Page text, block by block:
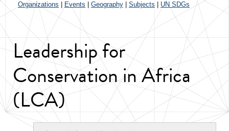
Organizations Events Geography Subjects UN SDGs
Leadership for
Conservation in Africa
(LCA)